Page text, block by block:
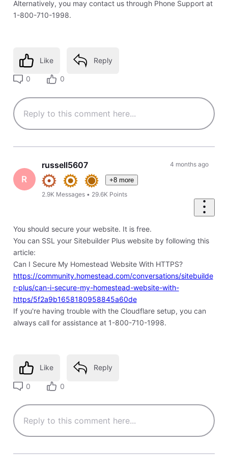
Alternatively, you may contact us through Phone Support at
1-800-710-1998.
Like Reply
0 0
R
russell5607
+8 more
2.9K Messages • 29.6K Points
4 months ago
You should secure your website. It is free.
You can SSL your Sitebuilder Plus website by following this
article:
Can I Secure My Homestead Website With HTTPS?
https://community.homestead.com/conversations/sitebuilde
r-plus/can-i-secure-my-homestead-website-with-
https/5f2a9b1658180958845a60de
If you're having trouble with the Cloudflare setup, you can
always call for assistance at 1-800-710-1998.
Like Reply
0 0